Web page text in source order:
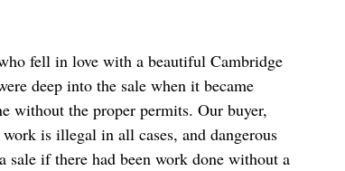
fell in love with a beautiful Cambridge
deep into the sale when it became
without the proper permits. Our buyer,
is illegal in all cases, and dangerous
sale if there had been work done without a